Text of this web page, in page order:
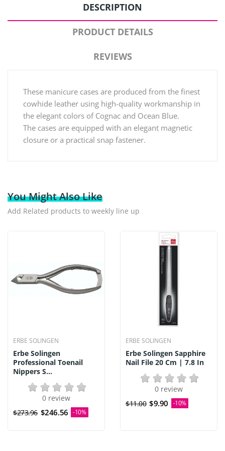
DESCRIPTION
PRODUCT DETAILS
REVIEWS
These manicure cases are produced from the finest
cowhide leather using high-quality workmanship in
the elegant colors of Cognac and Ocean Blue.
The cases are equipped with an elegant magnetic
closure or a practical snap fastener.
You Might Also Like
Add Related products to weekly line up
ERBE SOLINGEN
Erbe Solingen
Professional Toenail
Nippers S...
0 review
$273.96 $246.56 -10%
ERBE SOLINGEN
Erbe Solingen Sapphire
Nail File 20 Cm | 7.8 In
0 review
$11.00 $9.90 -10%